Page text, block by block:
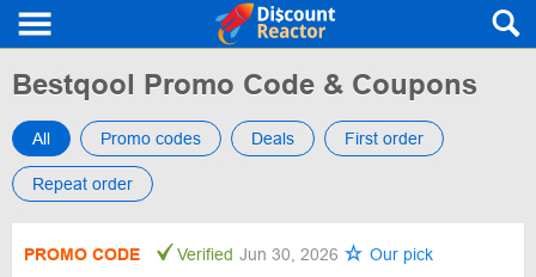
Bestqool Promo Code & Coupons
All Promo codes Deals First order
Repeat order
PROMO CODE Verified Jun 30, 2026 Our pick